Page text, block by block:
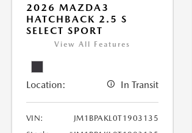
2026 MAZDA3
HATCHBACK 2.5 S
SELECT SPORT
View All Features
Location: In Transit
VIN:
JM1BPAKL0T1903135